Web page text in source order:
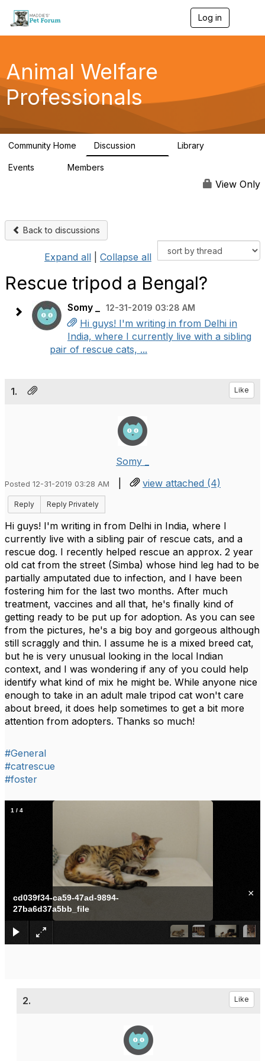
Log in
g
a
Animal Welfare
Professionals
Community Home Discussion Library
Events Members
View Only
Back to discussions
Expand all Collapse all
Rescue tripod a Bengal?
Somy _ 12-31-2019 03:28 AM
Hi guys! I'm writing in from Delhi in
India, where I currently live with a sibling
pair of rescue cats, ...
1. Like
Somy _
Posted 12-31-2019 03:28 AM | view attached (4)
Reply Reply Privately
Hi guys! I'm writing in from Delhi in India, where I
currently live with a sibling pair of rescue cats, and a
rescue dog. I recently helped rescue an approx. 2 year
old cat from the street (Simba) whose hind leg had to be
partially amputated due to infection, and I have been
fostering him for the last two months. After much
treatment, vaccines and all that, he's finally kind of
getting ready to be put up for adoption. As you can see
from the pictures, he's a big boy and gorgeous although
still scraggly and thin. I assume he is a mixed breed cat,
but he is very unusual looking in the local Indian
context, and I was wondering if any of you could help
identify what kind of mix he might be. While anyone nice
enough to take in an adult male tripod cat won't care
about breed, it does help sometimes to get a bit more
attention from adopters. Thanks so much!
#General
#catrescue
#foster
cd039f34-ca59-47ad-9894-
27ba6d37a5bb_file
×
1 / 4
2. Like